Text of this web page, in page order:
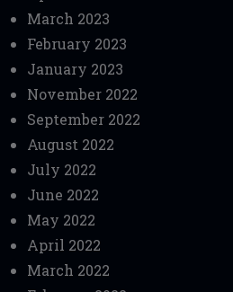
March 2023
February 2023
January 2023
November 2022
September 2022
August 2022
July 2022
June 2022
May 2022
April 2022
March 2022